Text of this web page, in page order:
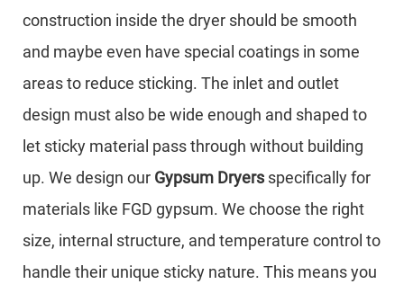
construction inside the dryer should be smooth
and maybe even have special coatings in some
areas to reduce sticking. The inlet and outlet
design must also be wide enough and shaped to
let sticky material pass through without building
up. We design our Gypsum Dryers specifically for
materials like FGD gypsum. We choose the right
size, internal structure, and temperature control to
handle their unique sticky nature. This means you